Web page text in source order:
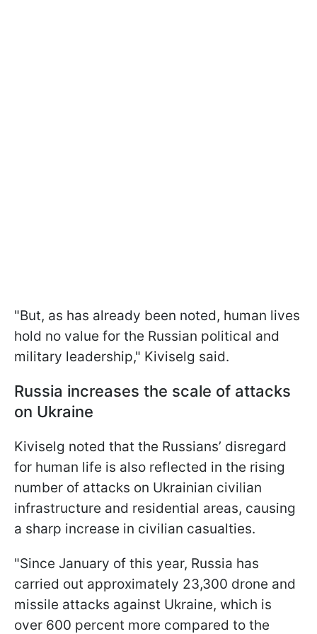
"But, as has already been noted, human lives
hold no value for the Russian political and
military leadership," Kiviselg said.
Russia increases the scale of attacks
on Ukraine
Kiviselg noted that the Russians’ disregard
for human life is also reflected in the rising
number of attacks on Ukrainian civilian
infrastructure and residential areas, causing
a sharp increase in civilian casualties.
"Since January of this year, Russia has
carried out approximately 23,300 drone and
missile attacks against Ukraine, which is
over 600 percent more compared to the